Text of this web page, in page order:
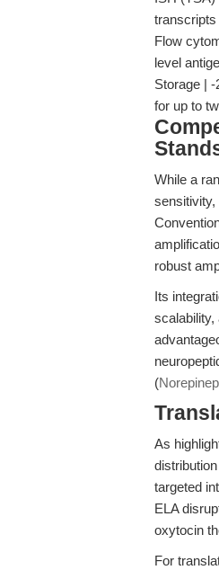
Flow
level
Storage |
for up to
While a
sensitivity,
robust
Its
scalability,
(
As
targeted
ELA
oxytocin
For